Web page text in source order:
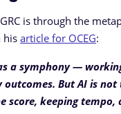
is through the
his article for OCEG:
a symphony —
But AI is
score, keeping